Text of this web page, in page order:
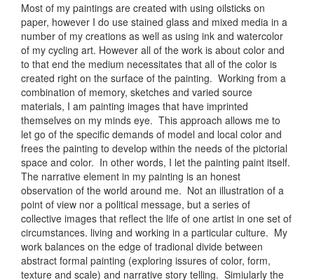
Most of my paintings are created with using oilsticks on
paper, however I do use stained glass and mixed media in a
number of my creations as well as using ink and watercolor
of my cycling art. However all of the work is about color and
to that end the medium necessitates that all of the color is
created right on the surface of the painting. Working from a
combination of memory, sketches and varied source
materials, I am painting images that have imprinted
themselves on my minds eye. This approach allows me to
let go of the specific demands of model and local color and
frees the painting to develop within the needs of the pictorial
space and color. In other words, I let the painting paint itself.
The narrative element in my painting is an honest
observation of the world around me. Not an illustration of a
point of view nor a political message, but a series of
collective images that reflect the life of one artist in one set of
circumstances. living and working in a particular culture. My
work balances on the edge of tradional divide between
abstract formal painting (exploring issures of color, form,
texture and scale) and narrative story telling. Simiularly the